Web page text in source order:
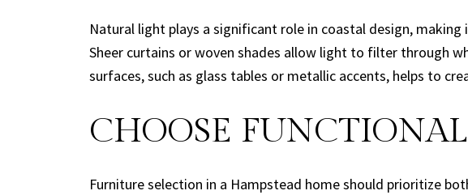
Natural light plays a significant role in coastal design,
Sheer curtains or woven shades allow light to filter through
surfaces, such as glass tables or metallic accents, helps to
CHOOSE
Furniture selection in a Hampstead home should prioritize